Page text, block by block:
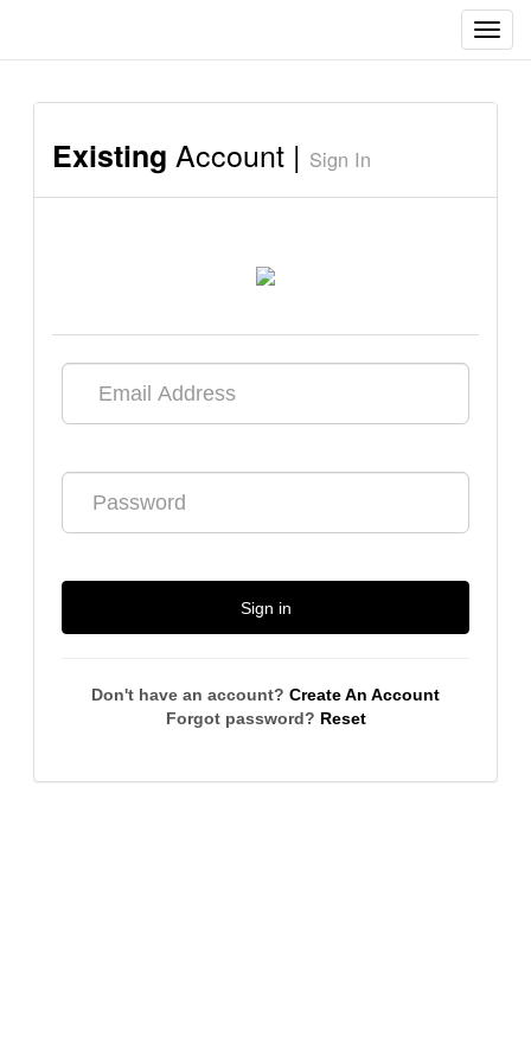
Existing Account | Sign In
Sign in
Don't have an account? Create An Account
Forgot password? Reset